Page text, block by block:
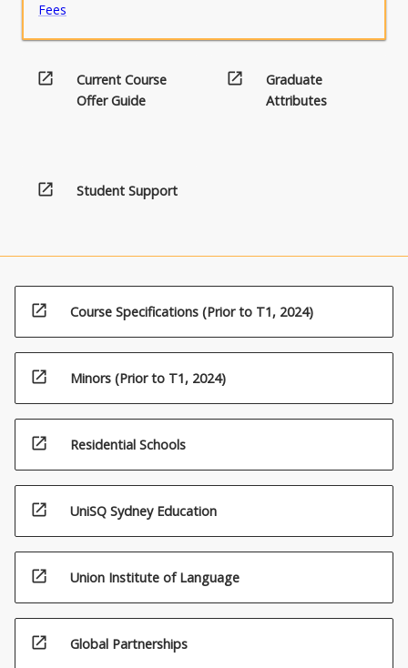
Fees
open_in_new
Current Course
Offer Guide
open_in_new
Graduate
Attributes
open_in_new Student Support
open_in_new Course Specifications (Prior to T1, 2024)
open_in_new Minors (Prior to T1, 2024)
open_in_new Residential Schools
open_in_new UniSQ Sydney Education
open_in_new Union Institute of Language
open_in_new Global Partnerships